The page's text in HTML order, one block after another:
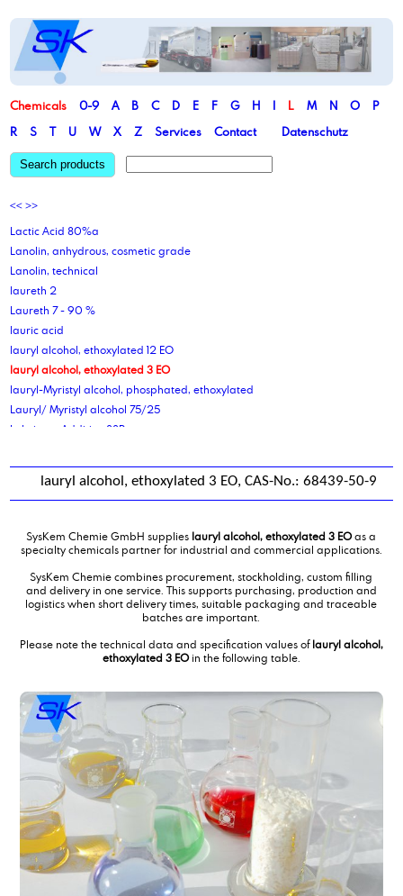
Chemicals 0-9 A B C D E F G H I L M N O
P
R
S T U W X Z Services Contact Datenschutz
Search products
<< >>
Lactic Acid 80%a
Lanolin, anhydrous, cosmetic grade
Lanolin, technical
laureth 2
Laureth 7 - 90 %
lauric acid
lauryl alcohol, ethoxylated 12 EO
lauryl alcohol, ethoxylated 3 EO
lauryl-Myristyl alcohol, phosphated, ethoxylated
Lauryl/ Myristyl alcohol 75/25
Lubricant Additive 88P
lauryl alcohol, ethoxylated 3 EO, CAS-No.: 68439-50-9
SysKem Chemie GmbH supplies lauryl alcohol, ethoxylated 3 EOas a
specialty chemicals partner for industrial and commercial applications.
SysKem Chemie combines procurement, stockholding, custom filling
and delivery in one service. This supports purchasing, production and
logistics when short delivery times, suitable packaging and traceable
batches are important.
Please note the technical data and specification values oflauryl alcohol,
ethoxylated 3 EOin the following table.